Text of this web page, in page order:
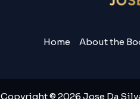
Home About the
Copyright © 2026 Jose Da